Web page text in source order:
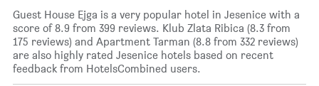
Guest House Ejga is a very popular hotel in Jesenice with a
score of 8.9 from 399 reviews. Klub Zlata Ribica (8.3 from
175 reviews) and Apartment Tarman (8.8 from 332 reviews)
are also highly rated Jesenice hotels based on recent
feedback from HotelsCombined users.